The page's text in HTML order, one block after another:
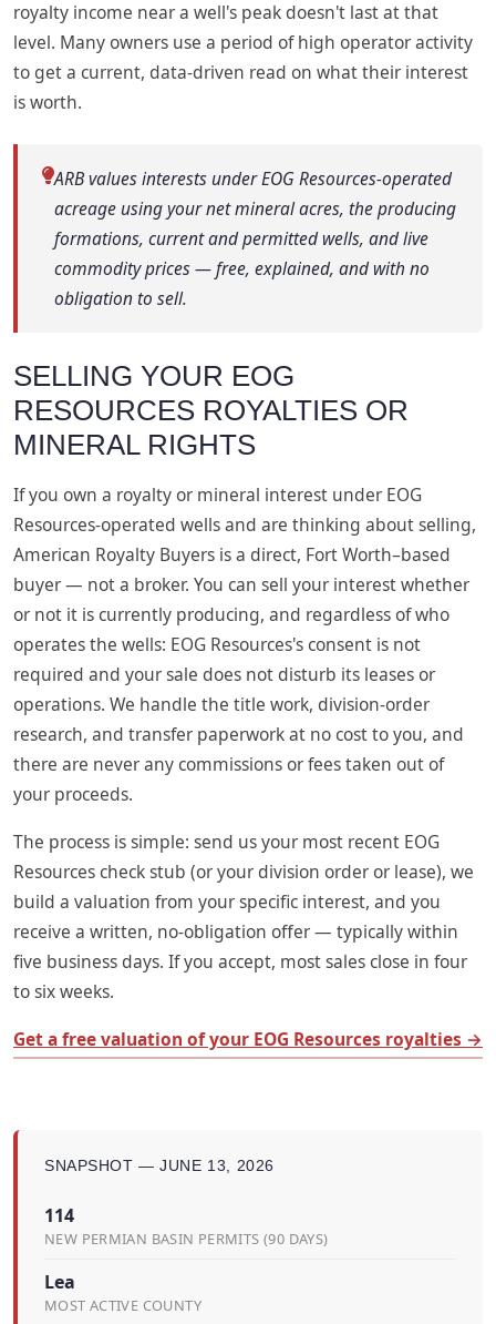
royalty income near a well's peak doesn't last at that
level. Many owners use a period of high operator activity
to get a current, data-driven read on what their interest
is worth.
ARB values interests under EOG Resources-operated
acreage using your net mineral acres, the producing
formations, current and permitted wells, and live
commodity prices — free, explained, and with no
obligation to sell.
SELLING YOUR EOG
RESOURCES ROYALTIES OR
MINERAL RIGHTS
If you own a royalty or mineral interest under EOG
Resources-operated wells and are thinking about selling,
American Royalty Buyers is a direct, Fort Worth–based
buyer — not a broker. You can sell your interest whether
or not it is currently producing, and regardless of who
operates the wells: EOG Resources's consent is not
required and your sale does not disturb its leases or
operations. We handle the title work, division-order
research, and transfer paperwork at no cost to you, and
there are never any commissions or fees taken out of
your proceeds.
The process is simple: send us your most recent EOG
Resources check stub (or your division order or lease), we
build a valuation from your specific interest, and you
receive a written, no-obligation offer — typically within
five business days. If you accept, most sales close in four
to six weeks.
Get a free valuation of your EOG Resources royalties →
SNAPSHOT — JUNE 13, 2026
114
NEW PERMIAN BASIN PERMITS (90 DAYS)
Lea
MOST ACTIVE COUNTY